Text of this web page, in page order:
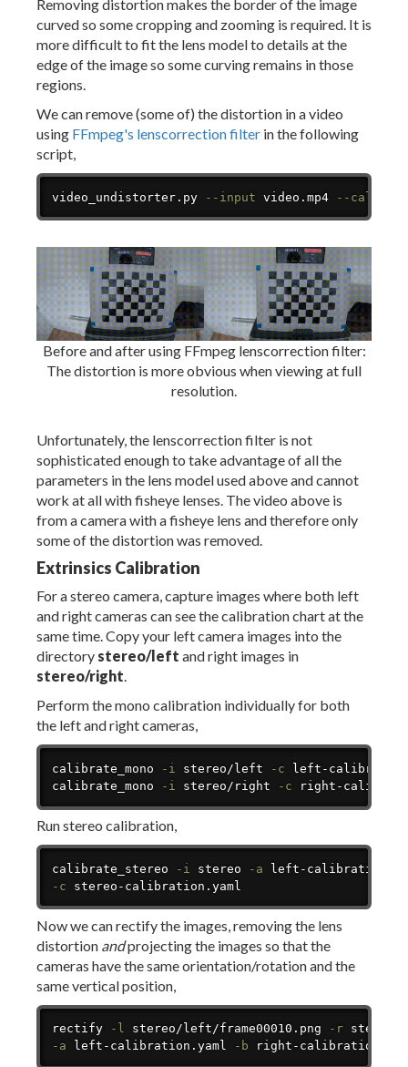
Removing distortion makes the border of the image
curved so some cropping and zooming is required. It is
more difficult to fit the lens model to details at the
edge of the image so some curving remains in those
regions.
We can remove (some of) the distortion in a video
using FFmpeg's lenscorrection filter in the following
script,
video_undistorter.py --input video.mp4 --
Before and after using FFmpeg lenscorrection filter:
The distortion is more obvious when viewing at full
resolution.
Unfortunately, the lenscorrection filter is not
sophisticated enough to take advantage of all the
parameters in the lens model used above and cannot
work at all with fisheye lenses. The video above is
from a camera with a fisheye lens and therefore only
some of the distortion was removed.
Extrinsics Calibration
For a stereo camera, capture images where both left
and right cameras can see the calibration chart at the
same time. Copy your left camera images into the
directory stereo/left and right images in
stereo/right.
Perform the mono calibration individually for both
the left and right cameras,
calibrate_mono -i stereo/left -c left-
calibrate_mono
-i stereo/right -c right-
Copy
Run stereo calibration,
calibrate_stereo -i stereo -a left-
-c stereo-calibration.yaml
Copy
Now we can rectify the images, removing the lens
distortion andprojecting the images so that the
cameras have the same orientation/rotation and the
same vertical position,
rectify -l stereo/left/frame00010.png -r stereo/
-a left-calibration.yaml -b right-